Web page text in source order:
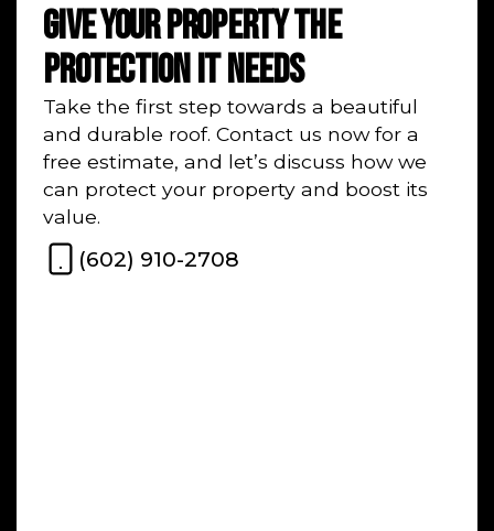
GIVE YOUR PROPERTY THE
PROTECTION IT NEEDS
Take the first step towards a beautiful
and durable roof. Contact us now for a
free estimate, and let’s discuss how we
can protect your property and boost its
value.
(602) 910-2708